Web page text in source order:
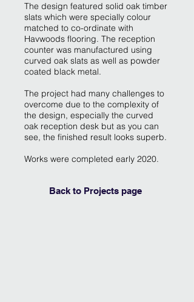
The design featured solid oak timber
slats which were specially colour
matched to co-ordinate with
Havwoods flooring. The reception
counter was manufactured using
curved oak slats as well as powder
coated black metal.
The project had many challenges to
overcome due to the complexity of
the design, especially the curved
oak reception desk but as you can
see, the finished result looks superb.
Works were completed early 2020.
Back to Projects page